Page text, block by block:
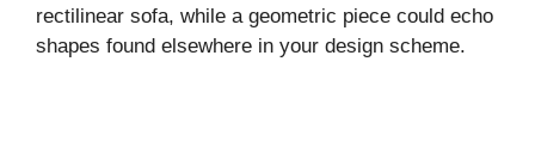
rectilinear sofa, while a geometric piece could echo
shapes found elsewhere in your design scheme.